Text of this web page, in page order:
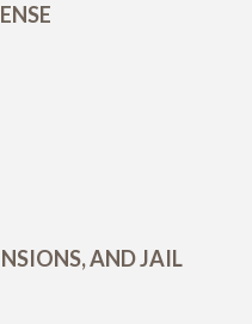
AND JAIL